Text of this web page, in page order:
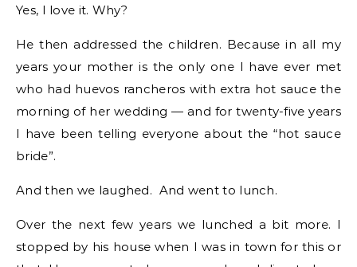
Yes, I love it. Why?
He then addressed the children. Because in all my
years your mother is the only one I have ever met
who had huevos rancheros with extra hot sauce the
morning of her wedding — and for twenty-five years
I have been telling everyone about the “hot sauce
bride”.
And then we laughed. And went to lunch.
Over the next few years we lunched a bit more. I
stopped by his house when I was in town for this or